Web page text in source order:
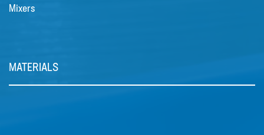
Mixers
MATERIALS
stepper motor bri…